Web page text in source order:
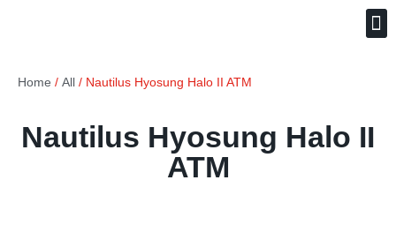
Home / All / Nautilus Hyosung Halo II ATM
Nautilus Hyosung Halo II
ATM